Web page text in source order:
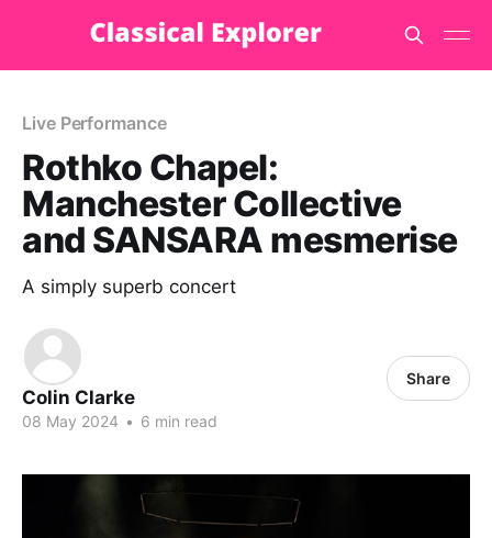
Live Performance
Rothko Chapel:
Manchester Collective
and SANSARA mesmerise
A simply superb concert
Colin Clarke
08 May 2024 • 6 min read
Share